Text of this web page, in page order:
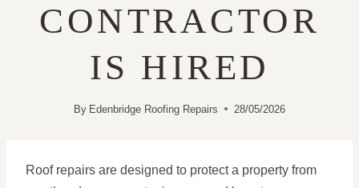
CONTRACTOR
IS HIRED
By Edenbridge Roofing Repairs 28/05/2026
Roof repairs are designed to protect a property from